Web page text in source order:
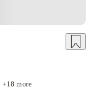
+18more